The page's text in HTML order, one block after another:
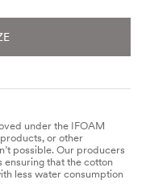
under the IFOAM
or other
possible. Our producers
that the cotton
less water consumption